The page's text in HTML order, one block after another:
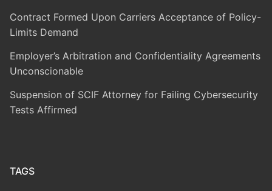
Contract Formed Upon Carriers Acceptance of Policy-
Limits Demand
Employer’s Arbitration and Confidentiality Agreements
Unconscionable
Suspension of SCIF Attorney for Failing Cybersecurity
Tests Affirmed
TAGS